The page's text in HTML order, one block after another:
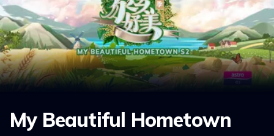
My Beautiful Hometown